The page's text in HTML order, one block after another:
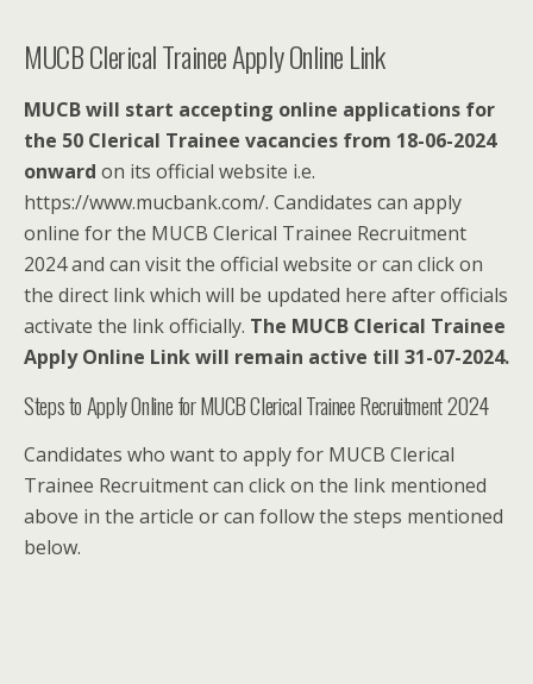
MUCB Clerical Trainee Apply Online Link
MUCB will start accepting online applications for
the 50 Clerical Trainee vacancies from 18-06-2024
onward on its official website i.e.
https://www.mucbank.com/. Candidates can apply
online for the MUCB Clerical Trainee Recruitment
2024 and can visit the official website or can click on
the direct link which will be updated here after officials
activate the link officially. The MUCB Clerical Trainee
Apply Online Link will remain active till 31-07-2024.
Steps to Apply Online for MUCB Clerical Trainee Recruitment 2024
Candidates who want to apply for MUCB Clerical
Trainee Recruitment can click on the link mentioned
above in the article or can follow the steps mentioned
below.